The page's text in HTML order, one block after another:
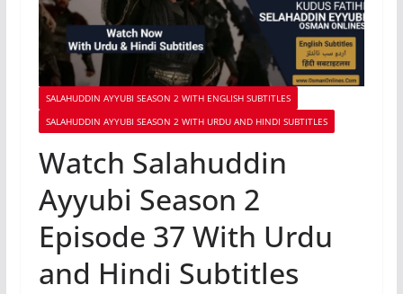
SALAHUDDIN AYYUBI SEASON 2 WITH ENGLISH SUBTITLES
SALAHUDDIN AYYUBI SEASON 2 WITH URDU AND HINDI SUBTITLES
Watch Salahuddin
Ayyubi Season 2
Episode 37 With Urdu
and Hindi Subtitles